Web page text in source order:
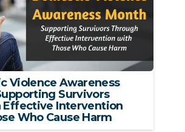
Violence Awareness
Survivors
Effective Intervention
Who Cause Harm